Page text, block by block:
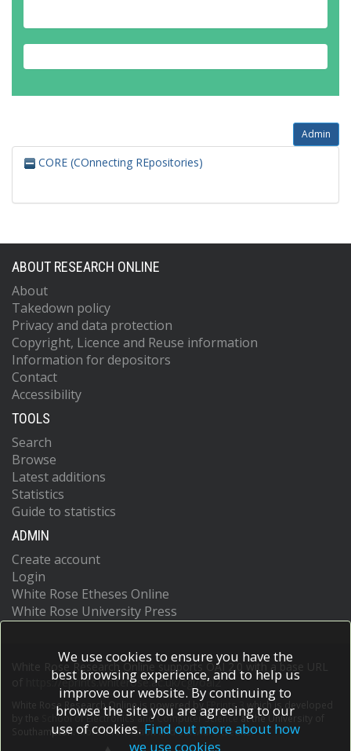
Admin
CORE (COnnecting REpositories)
ABOUT RESEARCH ONLINE
About
Takedown policy
Privacy and data protection
Copyright, Licence and Reuse information
Information for depositors
Contact
Accessibility
TOOLS
Search
Browse
Latest additions
Statistics
Guide to statistics
ADMIN
Create account
Login
White Rose Etheses Online
White Rose University Press
White Rose Research Online supports OAI 2.0 with a base URL
https://eprints.whiterose.ac.uk/cgi/oai2
White Rose Research Online is powered by EPrints 3
which is developed
School of Electronics and Computer Scienceat the University of
Southampton.More information and software credits.
We use cookies to ensure you have the
best browsing experience, and to help us
improve our website. By continuing to
browse the site you are agreeing to our
use of cookies. Find out more about how
we use cookies